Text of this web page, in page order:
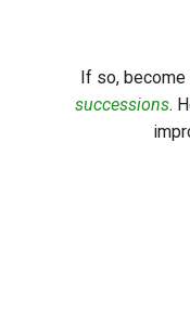
If so,
successions.